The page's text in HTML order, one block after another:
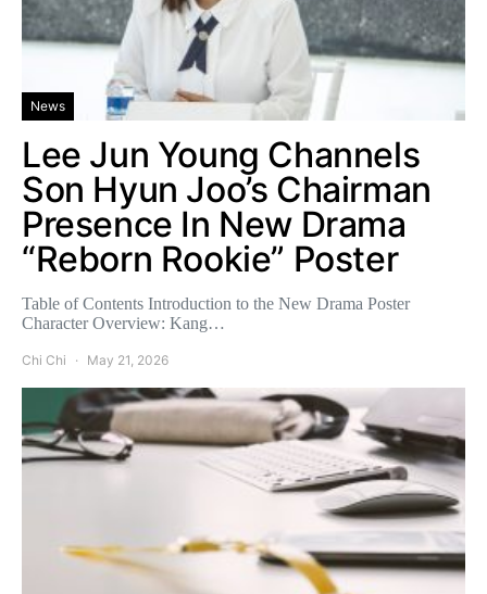
News
Lee Jun Young Channels
Son Hyun Joo’s Chairman
Presence In New Drama
“Reborn Rookie” Poster
Table of Contents Introduction to the New Drama Poster
Character Overview: Kang…
Chi Chi May 21, 2026